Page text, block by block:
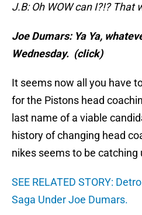
J.B: Oh WOW can I?!? That
Joe Dumars: Ya Ya,
Wednesday. (click)
It seems now all you have
for the Pistons head
last name of a viable
history of changing head
nikes seems to be catching
SEE RELATED STORY:
Saga Under Joe Dumars.